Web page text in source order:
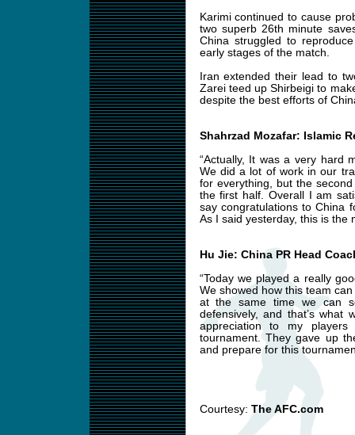
Karimi continued to cause
two superb 26th minute
China struggled to
early stages of the match.
Iran extended their lead to
Zarei teed up Shirbeigi to
despite the best efforts of
Shahrzad Mozafar: Islamic
“Actually, It was a very hard
We did a lot of work in our
for everything, but the
the first half. Overall I am
say congratulations to China
As I said yesterday, this is the
Hu Jie: China PR Head
“Today we played a really
We showed how this team
at the same time we can
defensively, and that’s what
appreciation to my
tournament. They gave up
and prepare for this
Courtesy: The AFC.com